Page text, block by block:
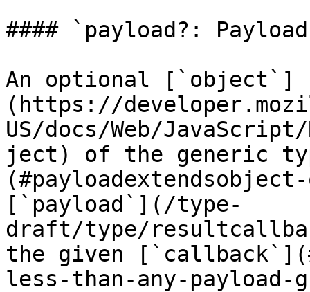
#### `payload?:
An optional [`object`]
(https://
US/docs/Web/
ject) of the generic
[`payload`](/type-
draft/type/
the given
less-than-any-